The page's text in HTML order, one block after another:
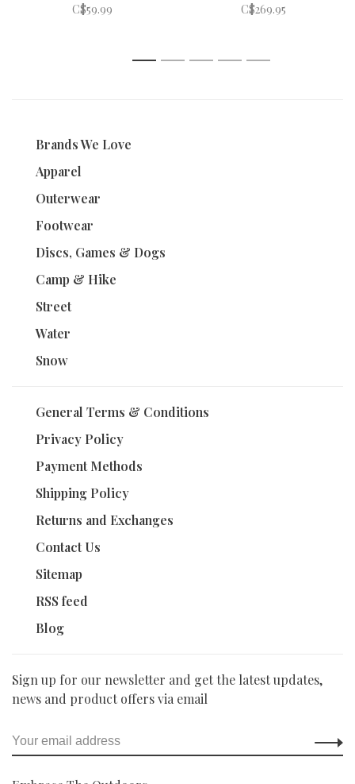
C$59.99 C$269.95
1 2 3 4 5
Brands We Love
Apparel
Outerwear
Footwear
Discs, Games & Dogs
Camp & Hike
Street
Water
Snow
General Terms & Conditions
Privacy Policy
Payment Methods
Shipping Policy
Returns and Exchanges
Contact Us
Sitemap
RSS feed
Blog
Sign up for our newsletter and get the latest updates,
news and product offers via email